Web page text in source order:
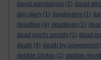
david weinberger (2) david
day diary (1) daydreams (1)
deadline (4) deadlines (1)
dead poet's society (1) dead
death (4) death by powerpoint
debbie clinton (1) debbie